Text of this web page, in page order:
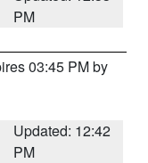
PM
03:45 PM by
Updated: 12:42
PM